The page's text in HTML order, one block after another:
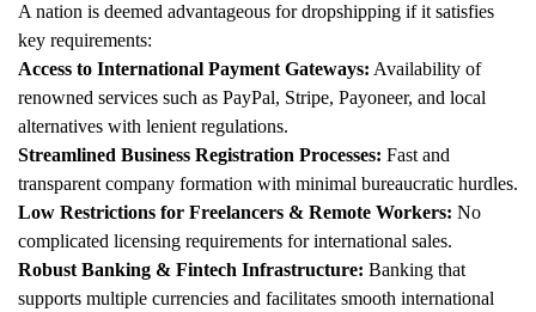
A nation is deemed advantageous for dropshipping if it satisfies
key requirements:
Access to International Payment Gateways: Availability of
renowned services such as PayPal, Stripe, Payoneer, and local
alternatives with lenient regulations.
Streamlined Business Registration Processes: Fast and
transparent company formation with minimal bureaucratic hurdles.
Low Restrictions for Freelancers & Remote Workers: No
complicated licensing requirements for international sales.
Robust Banking & Fintech Infrastructure: Banking that
supports multiple currencies and facilitates smooth international